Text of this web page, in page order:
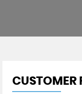
CUSTOMER